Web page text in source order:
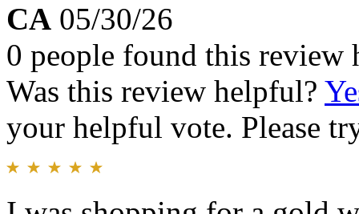
CA 05/30/26
0 people found this review
Was this review helpful?
your helpful vote. Please